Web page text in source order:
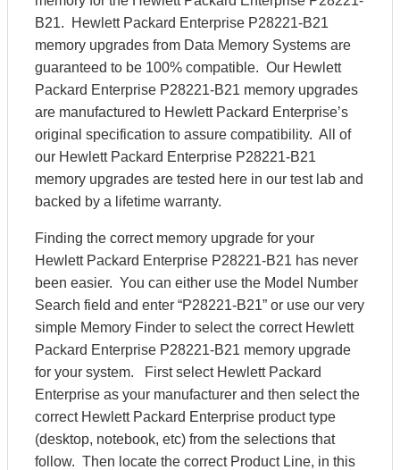
B21. Hewlett Packard Enterprise P28221-B21
memory upgrades from Data Memory Systems are
guaranteed to be 100% compatible. Our Hewlett
Packard Enterprise P28221-B21 memory upgrades
are manufactured to Hewlett Packard Enterprise’s
original specification to assure compatibility. All of
our Hewlett Packard Enterprise P28221-B21
memory upgrades are tested here in our test lab and
backed by a lifetime warranty.
Finding the correct memory upgrade for your
Hewlett Packard Enterprise P28221-B21 has never
been easier. You can either use the Model Number
Search field and enter “P28221-B21” or use our very
simple Memory Finder to select the correct Hewlett
Packard Enterprise P28221-B21 memory upgrade
for your system. First select Hewlett Packard
Enterprise as your manufacturer and then select the
correct Hewlett Packard Enterprise product type
(desktop, notebook, etc) from the selections that
follow. Then locate the correct Product Line, in this